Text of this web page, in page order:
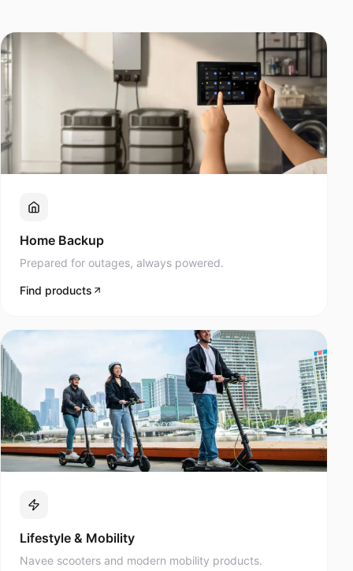
Home Backup
Prepared for outages, always powered.
Find products
Lifestyle & Mobility
Navee scooters and modern mobility products.
Find products